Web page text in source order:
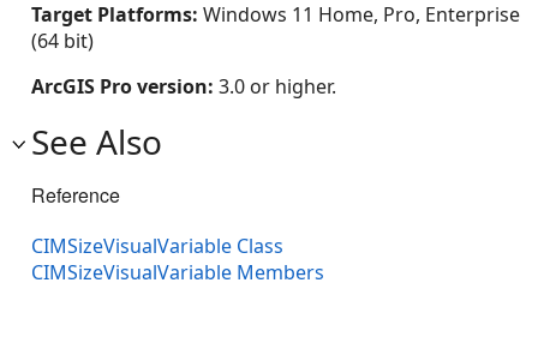
Target Platforms: Windows 11 Home, Pro, Enterprise
(64 bit)
ArcGIS Pro version: 3.0 or higher.
See Also
Reference
CIMSizeVisualVariable Class
CIMSizeVisualVariable Members